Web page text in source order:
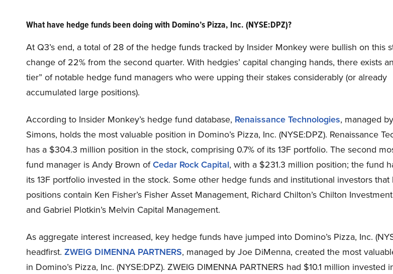
What have hedge funds been doing with Domino’s Pizza, Inc. (NYSE:DPZ)?
At Q3’s end, a total of 28 of the hedge funds tracked by Insider Monkey were bullish on this
change of 22% from the second quarter. With hedgies’ capital changing hands, there exists
tier” of notable hedge fund managers who were upping their stakes considerably (or already
accumulated large positions).
According to Insider Monkey’s hedge fund database, Renaissance Technologies, managed
Simons, holds the most valuable position in Domino’s Pizza, Inc. (NYSE:DPZ). Renaissance
has a $304.3 million position in the stock, comprising 0.7% of its 13F portfolio. The second
fund manager is Andy Brown ofCedar Rock Capital, with a $231.3 million position; the fund
its 13F portfolio invested in the stock. Some other hedge funds and institutional investors that
positions contain Ken Fisher’s Fisher Asset Management, Richard Chilton’s Chilton
and Gabriel Plotkin’s Melvin Capital Management.
As aggregate interest increased, key hedge funds have jumped into Domino’s Pizza, Inc.
headfirst. ZWEIG DIMENNA PARTNERS, managed by Joe DiMenna, created the most
in Domino’s Pizza, Inc. (NYSE:DPZ). ZWEIG DIMENNA PARTNERS had $10.1 million invested